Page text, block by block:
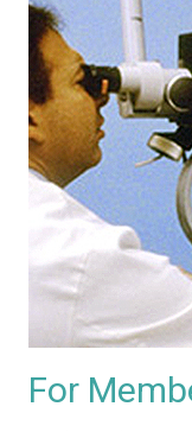
For
calendar with